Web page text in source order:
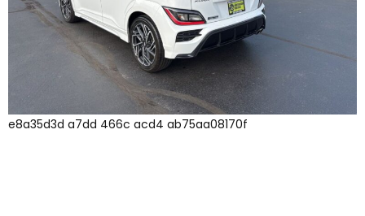
e8a35d3d a7dd 466c acd4 ab75aa08170f